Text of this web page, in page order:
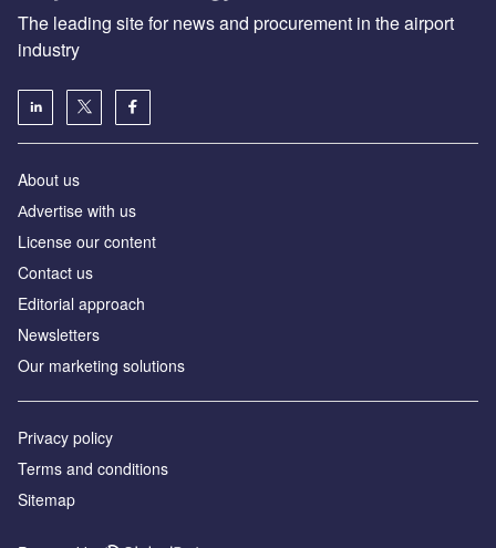
The leading site for news and procurement in the airport
industry
About us
Аdvertise with us
License our content
Contact us
Editorial approach
Newsletters
Our marketing solutions
Privacy policy
Terms and conditions
Sitemap